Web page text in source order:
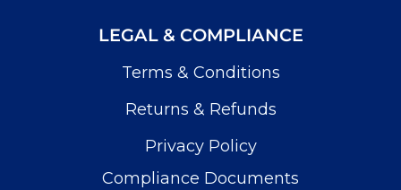
LEGAL & COMPLIANCE
Terms & Conditions
Returns & Refunds
Privacy Policy
Compliance Documents